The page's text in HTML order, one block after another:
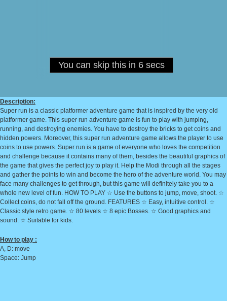
Description:
Super run is a classic platformer adventure game that is inspired by the very old
platformer game. This super run adventure game is fun to play with jumping,
running, and destroying enemies. You have to destroy the bricks to get coins and
hidden powers. Moreover, this super run adventure game allows the player to use
coins to use powers. Super run is a game of everyone who loves the competition
and challenge because it contains many of them, besides the beautiful graphics of
the game that gives the perfect joy to play it. Help the Modi through all the stages
and gather the points to win and become the hero of the adventure world. You may
face many challenges to get through, but this game will definitely take you to a
whole new level of fun. HOW TO PLAY ☆ Use the buttons to jump, move, shoot. ☆
Collect coins, do not fall off the ground. FEATURES ☆ Easy, intuitive control. ☆
Classic style retro game. ☆ 80 levels ☆ 8 epic Bosses. ☆ Good graphics and
sound. ☆ Suitable for kids.
How to play :
A, D: move
Space: Jump